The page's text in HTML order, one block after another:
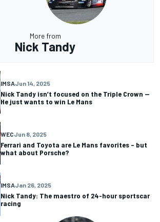
More from
Nick Tandy
IMSAJun 14, 2025
Nick Tandy isn’t focused on the Triple Crown —
He just wants to win Le Mans
WECJun 8, 2025
Ferrari and Toyota are Le Mans favorites – but
what about Porsche?
IMSAJan 26, 2025
Nick Tandy: The maestro of 24-hour sportscar
racing